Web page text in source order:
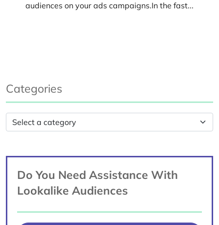
audiences on your ads campaigns.In the fast...
Categories
Do You Need Assistance With
Lookalike Audiences